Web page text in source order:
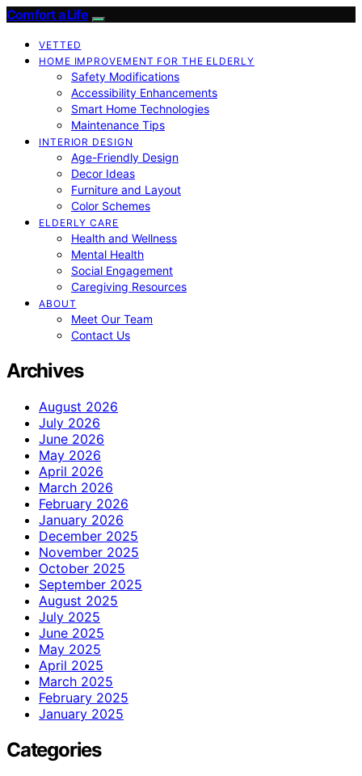
Comfort a Life
VETTED
HOME IMPROVEMENT FOR THE ELDERLY
Safety Modifications
Accessibility Enhancements
Smart Home Technologies
Maintenance Tips
INTERIOR DESIGN
Age-Friendly Design
Decor Ideas
Furniture and Layout
Color Schemes
ELDERLY CARE
Health and Wellness
Mental Health
Social Engagement
Caregiving Resources
ABOUT
Meet Our Team
Contact Us
Archives
August 2026
July 2026
June 2026
May 2026
April 2026
March 2026
February 2026
January 2026
December 2025
November 2025
October 2025
September 2025
August 2025
July 2025
June 2025
May 2025
April 2025
March 2025
February 2025
January 2025
Categories